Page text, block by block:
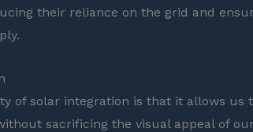
their reliance on the grid and
of solar integration is that it allows us
sacrificing the visual appeal of